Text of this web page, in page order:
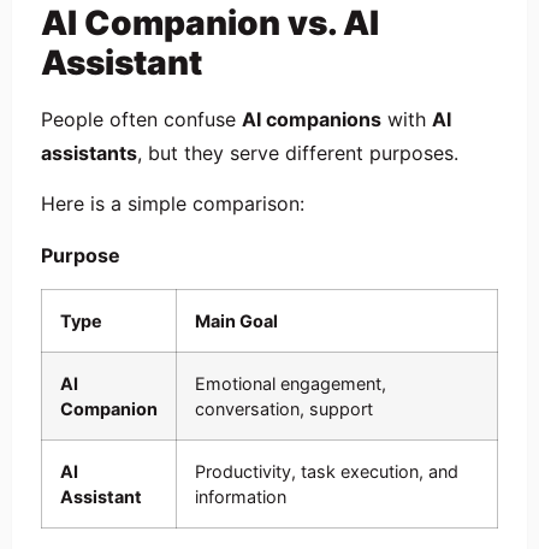
AI Companion vs. AI
Assistant
People often confuse AI companions with AI
assistants, but they serve different purposes.
Here is a simple comparison:
Purpose
Type Main Goal
AI
Companion
Emotional engagement,
conversation, support
AI
Assistant
Productivity, task execution, and
information